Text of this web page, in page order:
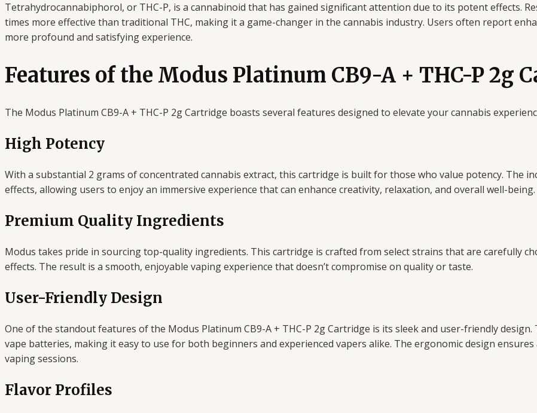
Tetrahydrocannabiphorol, or THC-P, is a cannabinoid that has gained significant attention due to its potent effects.
times more effective than traditional THC, making it a game-changer in the cannabis industry. Users often report
more profound and satisfying experience.
Features of the Modus Platinum CB9-A + THC-P 2g
The Modus Platinum CB9-A + THC-P 2g Cartridge boasts several features designed to elevate your cannabis
High Potency
With a substantial 2 grams of concentrated cannabis extract, this cartridge is built for those who value potency. The
effects, allowing users to enjoy an immersive experience that can enhance creativity, relaxation, and overall well-being.
Premium Quality Ingredients
Modus takes pride in sourcing top-quality ingredients. This cartridge is crafted from select strains that are carefully
effects. The result is a smooth, enjoyable vaping experience that doesn’t compromise on quality or taste.
User-Friendly Design
One of the standout features of the Modus Platinum CB9-A + THC-P 2g Cartridge is its sleek and user-friendly
vape batteries, making it easy to use for both beginners and experienced vapers alike. The ergonomic design
vaping sessions.
Flavor Profiles